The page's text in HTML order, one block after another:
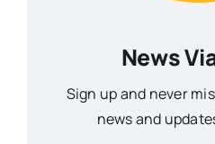
News
Sign up and never
news and